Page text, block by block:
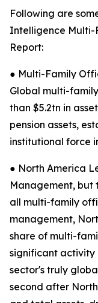
Following are
Intelligence Multi-
Report:
● Multi-Family
Global multi-
than $5.2tn in
pension assets,
institutional force
● North America
Management, but
all multi-family
management,
share of multi-
significant activity
sector's truly
second after